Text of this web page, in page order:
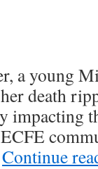
a young
death
impacting
Continue